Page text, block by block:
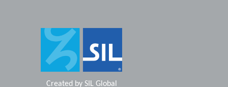
Created by SIL Global